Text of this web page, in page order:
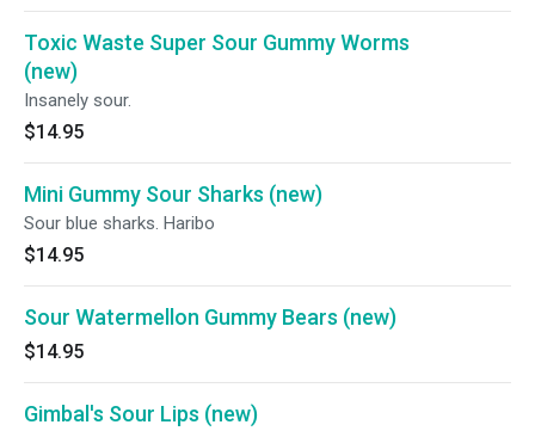
Toxic Waste Super Sour Gummy Worms
(new)
Insanely sour.
$14.95
Mini Gummy Sour Sharks (new)
Sour blue sharks. Haribo
$14.95
Sour Watermellon Gummy Bears (new)
$14.95
Gimbal's Sour Lips (new)